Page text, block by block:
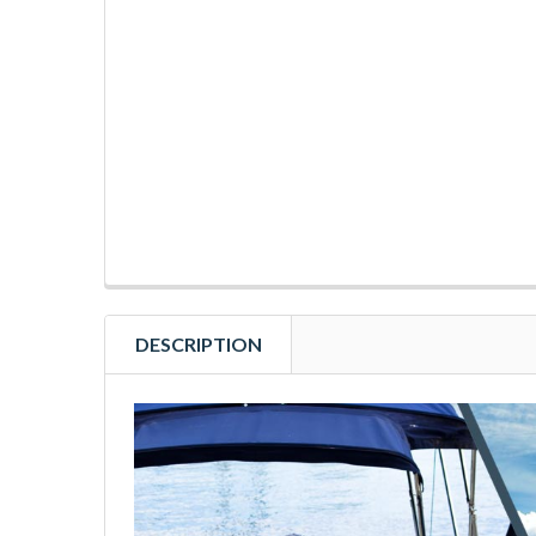
DESCRIPTION